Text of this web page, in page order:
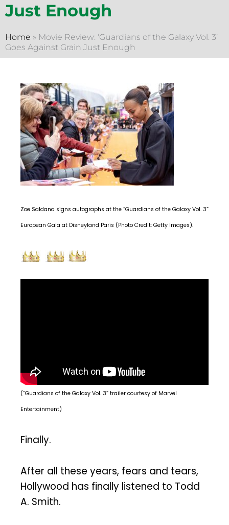
Just Enough
Home » Movie Review: ‘Guardians of the Galaxy Vol. 3’
Goes Against Grain Just Enough
Zoe Saldana signs autographs at the “Guardians of the Galaxy Vol. 3”
European Gala at Disneyland Paris (Photo Credit: Getty Images).
(“Guardians of the Galaxy Vol. 3” trailer courtesy of Marvel
Entertainment)
Finally.
After all these years, fears and tears,
Hollywood has finally listened to Todd
A. Smith.